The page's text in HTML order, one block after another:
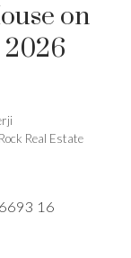
on
2026
Real Estate
16